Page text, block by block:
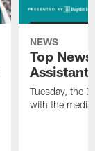
NEWS
Top
Assistant
Tuesday, the
with the